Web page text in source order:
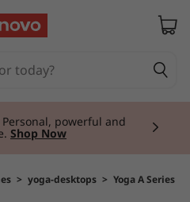
Personal, powerful and
Shop Now
> yoga-desktops > Yoga A Series